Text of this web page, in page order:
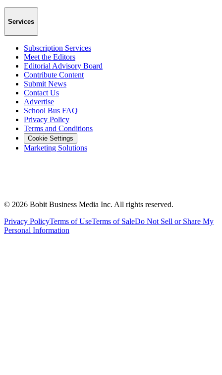
Services
Subscription Services
Meet the Editors
Editorial Advisory Board
Contribute Content
Submit News
Contact Us
Advertise
School Bus FAQ
Privacy Policy
Terms and Conditions
Cookie Settings
Marketing Solutions
© 2026 Bobit Business Media Inc. All rights reserved.
Privacy PolicyTerms of UseTerms of SaleDo Not Sell or Share My
Personal Information